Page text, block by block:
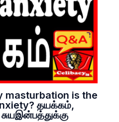
masturbation is the
தயக்கம்,